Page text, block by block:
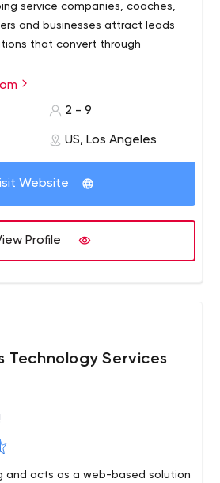
service companies, coaches,
and businesses attract leads
that convert through
automation studio,
and implementation of your
of your chatbots.
2 - 9
US, Los Angeles
Website
Profile
Technology Services
and acts as a web-based solution